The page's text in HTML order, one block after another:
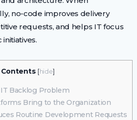
no-code improves delivery
requests, and helps IT focus
Contents [hide]
Backlog Problem
Bring to the Organization
Routine Development Requests